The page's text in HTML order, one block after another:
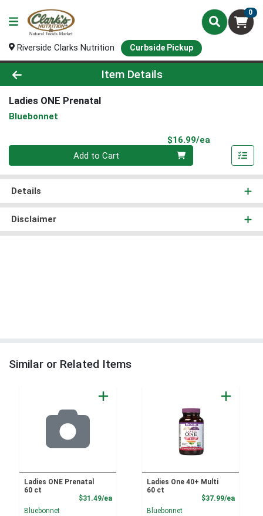
0
Riverside Clarks Nutrition Curbside Pickup
Product Details Page
Item Details
Ladies ONE Prenatal
Bluebonnet
$16.99/ea
Quantity 0
Add to Cart
Details
Disclaimer
Similar or Related Items
Ladies ONE Prenatal
60 ct
$31.49/eaProduct Price
Bluebonnet
Ladies One 40+ Multi
60 ct
$37.99/ea
Bluebonnet